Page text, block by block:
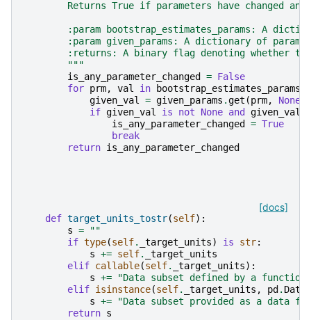
Returns True if parameters have changed
:param bootstrap_estimates_params: A
:param given_params: A dictionary of
:returns: A binary flag denoting whether
        """
is_any_parameter_changed
= False
for prm, val in bootstrap_estimates_params
given_val = given_params .get (prm, None
if given_val is not None and given_val
is_any_parameter_changed
= True
break
return is_any_parameter_changed
[docs]
def target_units_tostr(self):
s =
""
if type(self. _target_units) is str:
s += self.
_target_units
elif callable(self. _target_units):
s +=
"Data subset defined by a function"
elif isinstance(self. _target_units , pd .
s +=
"Data subset provided as a data
return s